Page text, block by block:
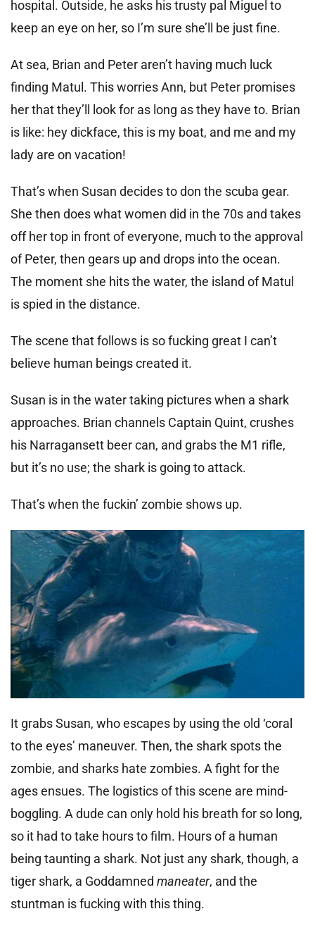
hospital. Outside, he asks his trusty pal Miguel to
keep an eye on her, so I’m sure she’ll be just fine.
At sea, Brian and Peter aren’t having much luck
finding Matul. This worries Ann, but Peter promises
her that they’ll look for as long as they have to. Brian
is like: hey dickface, this is my boat, and me and my
lady are on vacation!
That’s when Susan decides to don the scuba gear.
She then does what women did in the 70s and takes
off her top in front of everyone, much to the approval
of Peter, then gears up and drops into the ocean.
The moment she hits the water, the island of Matul
is spied in the distance.
The scene that follows is so fucking great I can’t
believe human beings created it.
Susan is in the water taking pictures when a shark
approaches. Brian channels Captain Quint, crushes
his Narragansett beer can, and grabs the M1 rifle,
but it’s no use; the shark is going to attack.
That’s when the fuckin’ zombie shows up.
It grabs Susan, who escapes by using the old ‘coral
to the eyes’ maneuver. Then, the shark spots the
zombie, and sharks hate zombies. A fight for the
ages ensues. The logistics of this scene are mind-
boggling. A dude can only hold his breath for so long,
so it had to take hours to film. Hours of a human
being taunting a shark. Not just any shark, though, a
tiger shark, a Goddamned maneater, and the
stuntman is fucking with this thing.